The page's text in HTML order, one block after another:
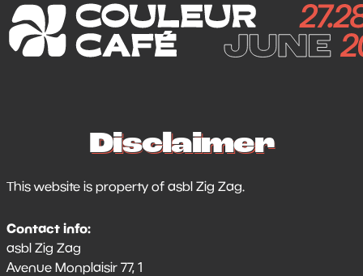
Disclaimer
This website is property of asbl Zig Zag.
Contact info:
asbl Zig Zag
Avenue Monplaisir 77, 1